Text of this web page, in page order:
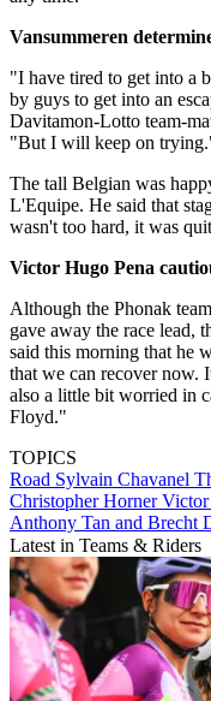
Vansummeren
"I have tired to get into a
by guys to get into an
Davitamon-Lotto team-
"But I will keep on
The tall Belgian was
L'Equipe. He said that
wasn't too hard, it was
Victor Hugo Pena
Although the Phonak
gave away the race lead,
said this morning that he
that we can recover now.
also a little bit worried in
Floyd."
TOPICS
Road Sylvain Chavanel
Christopher HornerVictor
Anthony Tan and Brecht
Latest in Teams & Riders